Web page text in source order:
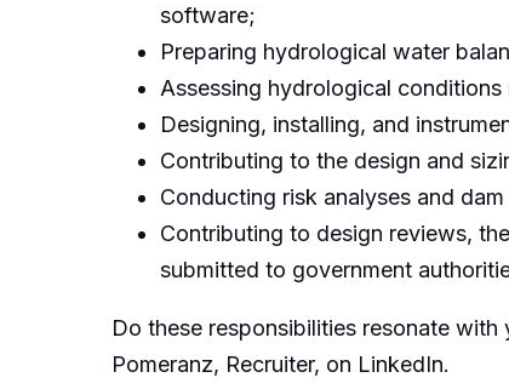
software;
Preparing hydrological water
Assessing hydrological
Designing, installing, and
Contributing to the design and
Conducting risk analyses and
Contributing to design reviews,
submitted to government
Do these responsibilities resonate
Pomeranz, Recruiter, on LinkedIn.